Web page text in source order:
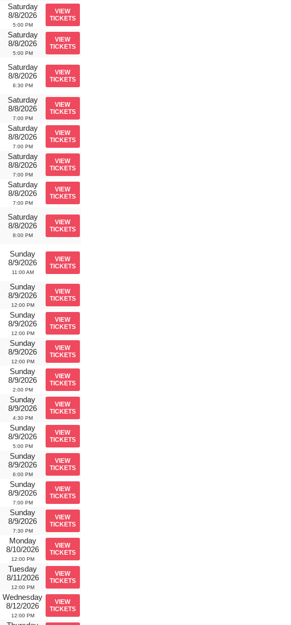
Saturday
8/8/2026
5:00 PM
VIEW
TICKETS
Saturday
8/8/2026
5:00 PM
VIEW
TICKETS
Saturday
8/8/2026
6:30 PM
VIEW
TICKETS
Saturday
8/8/2026
7:00 PM
VIEW
TICKETS
Saturday
8/8/2026
7:00 PM
VIEW
TICKETS
Saturday
8/8/2026
7:00 PM
VIEW
TICKETS
Saturday
8/8/2026
7:00 PM
VIEW
TICKETS
Saturday
8/8/2026
8:00 PM
VIEW
TICKETS
Sunday
8/9/2026
11:00 AM
VIEW
TICKETS
Sunday
8/9/2026
12:00 PM
VIEW
TICKETS
Sunday
8/9/2026
12:00 PM
VIEW
TICKETS
Sunday
8/9/2026
12:00 PM
VIEW
TICKETS
Sunday
8/9/2026
2:00 PM
VIEW
TICKETS
Sunday
8/9/2026
4:30 PM
VIEW
TICKETS
Sunday
8/9/2026
5:00 PM
VIEW
TICKETS
Sunday
8/9/2026
6:00 PM
VIEW
TICKETS
Sunday
8/9/2026
7:00 PM
VIEW
TICKETS
Sunday
8/9/2026
7:30 PM
VIEW
TICKETS
Monday
8/10/2026
12:00 PM
VIEW
TICKETS
Tuesday
8/11/2026
12:00 PM
VIEW
TICKETS
Wednesday
8/12/2026
12:00 PM
VIEW
TICKETS